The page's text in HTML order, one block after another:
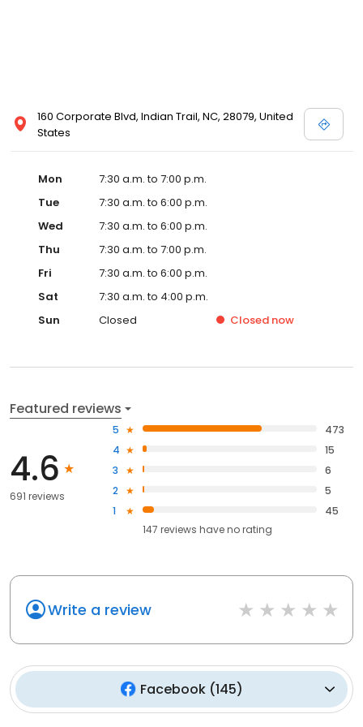
160 Corporate Blvd, Indian Trail, NC, 28079, United
States
Mon
7:30 a.m. to 7:00 p.m.
Tue
7:30 a.m. to 6:00 p.m.
Wed
7:30 a.m. to 6:00 p.m.
Thu
7:30 a.m. to 7:00 p.m.
Fri
7:30 a.m. to 6:00 p.m.
Sat
7:30 a.m. to 4:00 p.m.
Sun
Closed Closed now
Featured reviews
4.6
691 reviews
5
473
4
15
3
6
2
5
1
45
147 reviews haveno rating
Write a review
Facebook(145)